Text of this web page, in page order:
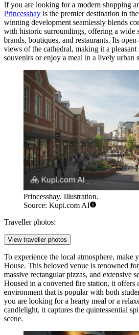
If you are looking for a modern shopping
Princesshay is the premier destination in
winning development seamlessly blends
with historic surroundings, offering a wide
brands, boutiques, and restaurants. Its
views of the cathedral, making it a
souvenirs or enjoy a meal in a lively urban
Princesshay. Illustration.
Source: Kupi.com AI
Traveller photos:
View traveller photos
To experience the local atmosphere, make
House. This beloved venue is renowned
massive rectangular pizzas, and extensive
Housed in a converted fire station, it offers
environment that is popular with both
you are looking for a hearty meal or a
candlelight, it captures the quintessential
scene.